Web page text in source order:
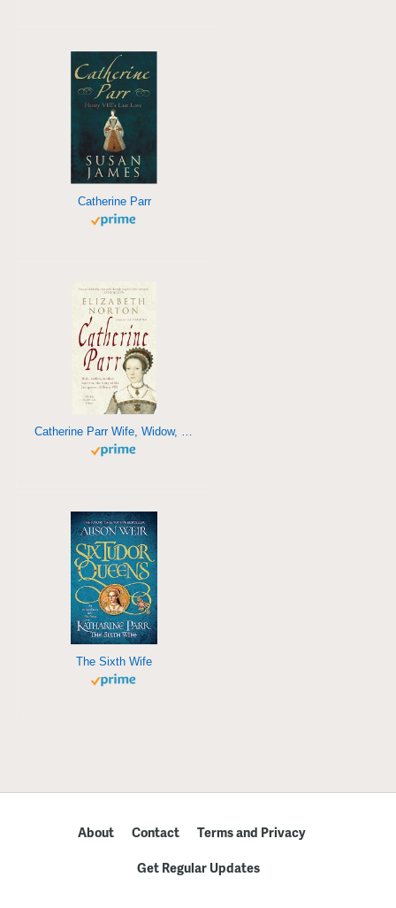
Catherine Parr
The Sixth Wife
About Contact
Terms and Privacy
Get Regular Updates